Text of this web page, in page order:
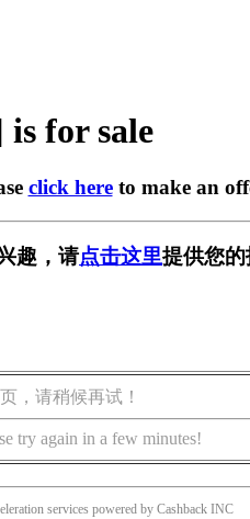
for sale
click hereto make an
趣，请点击这里提供您
，请稍候再试！
try again in a few minutes!
services powered by Cashback INC